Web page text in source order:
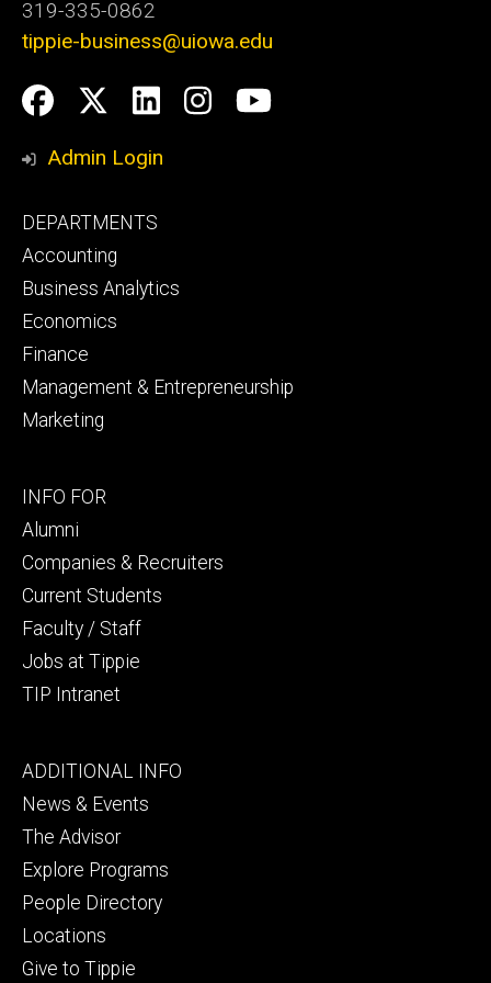
319-335-0862
tippie-business@uiowa.edu
Social
Media
Facebook
Twitter
LinkedIn
Instagram
YouTube
Admin Login
Footer
primary
DEPARTMENTS
Accounting
Business Analytics
Economics
Finance
Management & Entrepreneurship
Marketing
Footer
secondary
INFO FOR
Alumni
Companies & Recruiters
Current Students
Faculty / Staff
Jobs at Tippie
TIP Intranet
Footer
tertiary
ADDITIONAL INFO
News & Events
The Advisor
Explore Programs
People Directory
Locations
Give to Tippie